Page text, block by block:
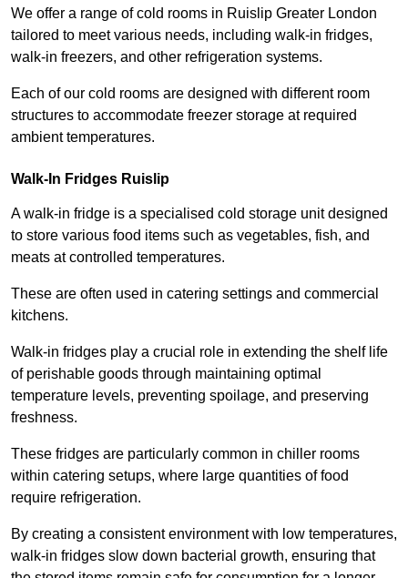
We offer a range of cold rooms in Ruislip Greater London
tailored to meet various needs, including walk-in fridges,
walk-in freezers, and other refrigeration systems.
Each of our cold rooms are designed with different room
structures to accommodate freezer storage at required
ambient temperatures.
Walk-In Fridges Ruislip
A walk-in fridge is a specialised cold storage unit designed
to store various food items such as vegetables, fish, and
meats at controlled temperatures.
These are often used in catering settings and commercial
kitchens.
Walk-in fridges play a crucial role in extending the shelf life
of perishable goods through maintaining optimal
temperature levels, preventing spoilage, and preserving
freshness.
These fridges are particularly common in chiller rooms
within catering setups, where large quantities of food
require refrigeration.
By creating a consistent environment with low temperatures,
walk-in fridges slow down bacterial growth, ensuring that